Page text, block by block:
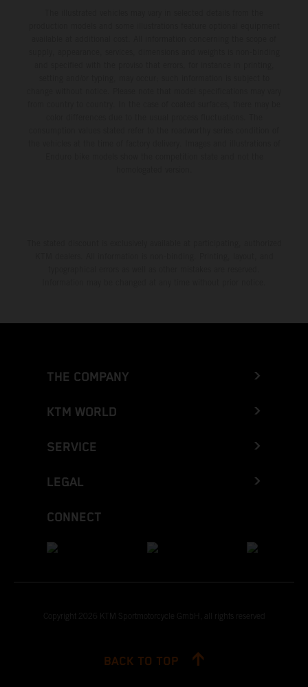
THE COMPANY
KTM WORLD
SERVICE
LEGAL
CONNECT
Copyright 2026 KTM Sportmotorcycle GmbH, all rights reserved
BACK TO TOP